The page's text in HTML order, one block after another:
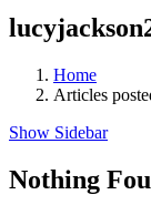
Home
Articles
Show Sidebar
Nothing